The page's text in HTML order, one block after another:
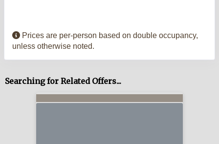
Prices are per-person based on double occupancy,
unless otherwise noted.
Searching for Related Offers...